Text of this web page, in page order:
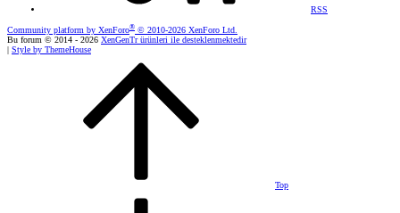
RSS
Community platform by XenForo® © 2010-2026 XenForo Ltd.
Bu forum © 2014 - 2026 XenGenTr ürünleri ile desteklenmektedir
| Style by ThemeHouse
Top